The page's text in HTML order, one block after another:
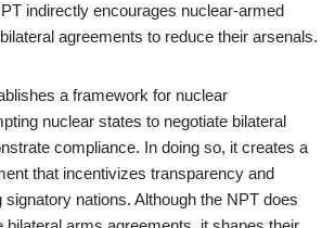
indirectly encourages nuclear-armed
agreements to reduce their arsenals.
a framework for nuclear
nuclear states to negotiate bilateral
compliance. In doing so, it creates a
that incentivizes transparency and
nations. Although the NPT does